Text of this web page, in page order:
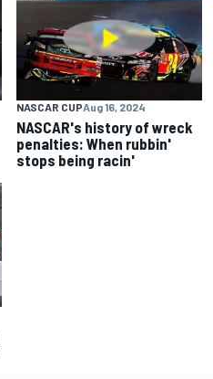
NASCAR CUPAug 16, 2024
NASCAR's history of wreck
penalties: When rubbin'
stops being racin'